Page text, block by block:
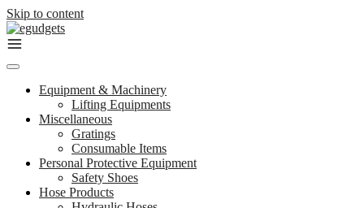
Skip to content
Equipment & Machinery
Lifting Equipments
Miscellaneous
Gratings
Consumable Items
Personal Protective Equipment
Safety Shoes
Hose Products